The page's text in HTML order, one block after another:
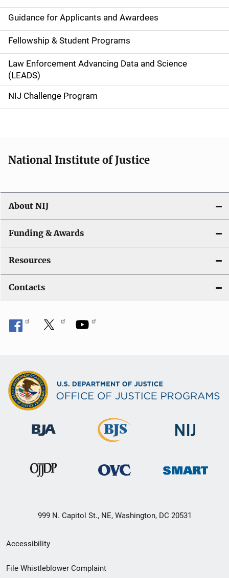
n
a
v
i
g
a
o
n
Guidance for Applicants and Awardees
Fellowship & Student Programs
Law Enforcement Advancing Data and Science
(LEADS)
NIJ Challenge Program
National Institute of Justice
About NIJ
Funding & Awards
Resources
Contacts
999 N. Capitol St., NE, Washington, DC 20531
Secondary
Footer
Accessibility
File Whistleblower Complaint